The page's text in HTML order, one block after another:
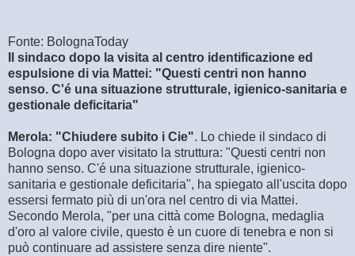
Fonte: BolognaToday
Il sindaco dopo la visita al centro identificazione ed
espulsione di via Mattei: "Questi centri non hanno
senso. C'é una situazione strutturale, igienico-sanitaria e
gestionale deficitaria"
Merola: "Chiudere subito i Cie". Lo chiede il sindaco di
Bologna dopo aver visitato la struttura: "Questi centri non
hanno senso. C'é una situazione strutturale, igienico-
sanitaria e gestionale deficitaria", ha spiegato all'uscita dopo
essersi fermato più di un'ora nel centro di via Mattei.
Secondo Merola, "per una città come Bologna, medaglia
d'oro al valore civile, questo è un cuore di tenebra e non si
può continuare ad assistere senza dire niente".